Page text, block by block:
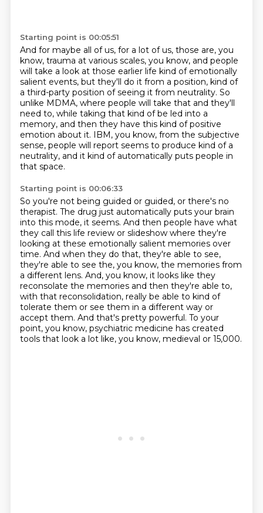
Starting point is 00:05:51
And for maybe all of us, for a lot of us, those are, you
know, trauma at various scales, you know, and people
will take a look at those earlier life kind of emotionally
salient events, but they'll do it from a position, kind of
a third-party position of seeing it from neutrality. So
unlike MDMA, where people will take that and they'll
need to, while taking that kind of be led into a
memory, and then they have this kind of positive
emotion about it. IBM, you know, from the subjective
sense, people will report seems to produce kind of a
neutrality, and it kind of automatically puts people in
that space.
Starting point is 00:06:33
So you're not being guided or guided, or there's no
therapist. The drug just automatically puts your brain
into this mode, it seems. And then people have what
they call this life review or slideshow where they're
looking at these emotionally salient memories over
time. And when they do that, they're able to see,
they're able to see the, you know, the memories from
a different lens. And, you know, it looks like they
reconsolate the memories and then they're able to,
with that reconsolidation, really be able to kind of
tolerate them or see them in a different way or
accept them. And that's pretty powerful. To your
point, you know, psychiatric medicine has created
tools that look a lot like, you know, medieval or 15,000.